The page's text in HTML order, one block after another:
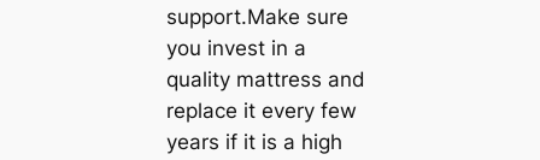
support.Make sure
you invest in a
quality mattress and
replace it every few
years if it is a high